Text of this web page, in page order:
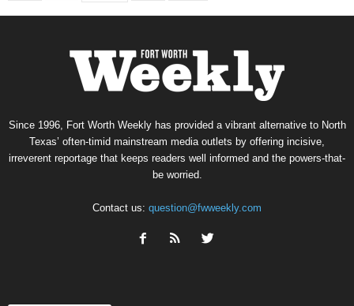
Since 1996, Fort Worth Weekly has provided a vibrant alternative to North
Texas’ often-timid mainstream media outlets by offering incisive,
irreverent reportage that keeps readers well informed and the powers-that-
be worried.
Contact us: question@fwweekly.com